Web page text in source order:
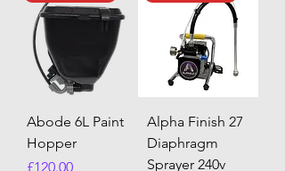
Abode 6L Paint
Hopper
Price
£120.00
Alpha Finish 27
Diaphragm
Sprayer 240v